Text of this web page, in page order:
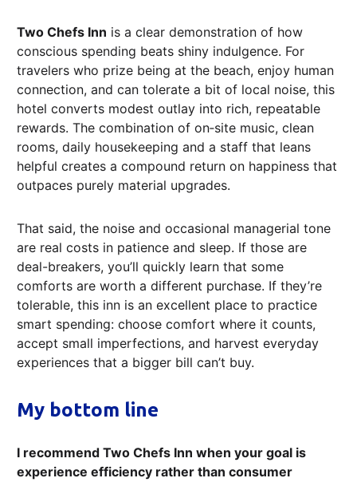
Two Chefs Inn is a clear demonstration of how
conscious spending beats shiny indulgence. For
travelers who prize being at the beach, enjoy human
connection, and can tolerate a bit of local noise, this
hotel converts modest outlay into rich, repeatable
rewards. The combination of on‑site music, clean
rooms, daily housekeeping and a staff that leans
helpful creates a compound return on happiness that
outpaces purely material upgrades.
That said, the noise and occasional managerial tone
are real costs in patience and sleep. If those are
deal-breakers, you’ll quickly learn that some
comforts are worth a different purchase. If they’re
tolerable, this inn is an excellent place to practice
smart spending: choose comfort where it counts,
accept small imperfections, and harvest everyday
experiences that a bigger bill can’t buy.
My bottom line
I recommend Two Chefs Inn when your goal is
experience efficiency rather than consumer